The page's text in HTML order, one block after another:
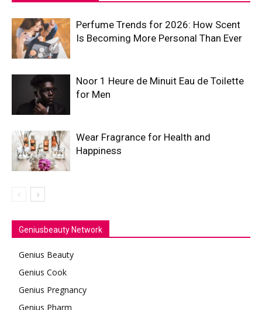
Perfume Trends for 2026: How Scent
Is Becoming More Personal Than Ever
Noor 1 Heure de Minuit Eau de Toilette
for Men
Wear Fragrance for Health and
Happiness
Geniusbeauty Network
Genius Beauty
Genius Cook
Genius Pregnancy
Genius Pharm